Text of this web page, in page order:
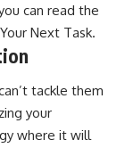
can read the
Next Task.
tackle them
your
where it will